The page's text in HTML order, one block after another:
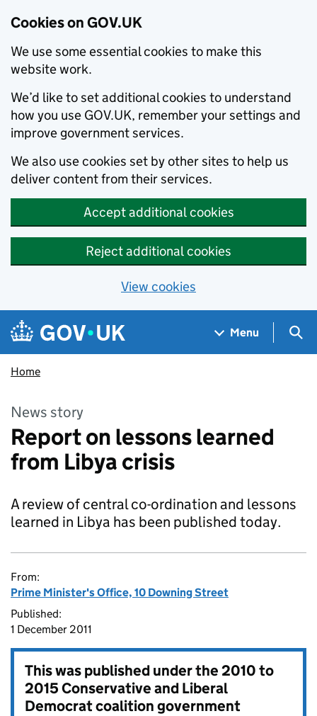
Cookies on GOV.UK
We use some essential cookies to make this
website work.
We’d like to set additional cookies to understand
how you use GOV.UK, remember your settings and
improve government services.
We also use cookies set by other sites to help us
deliver content from their services.
Accept additional cookies
Reject additional cookies
View cookies
Skip to main content
Navigation menu
Menu
Home
News story
Report on lessons learned
from Libya crisis
A review of central co-ordination and lessons
learned in Libya has been published today.
From:
Prime Minister's Office, 10 Downing Street
Published:
1 December 2011
This was published under the2010 to
2015 Conservative and Liberal
Democrat coalition government